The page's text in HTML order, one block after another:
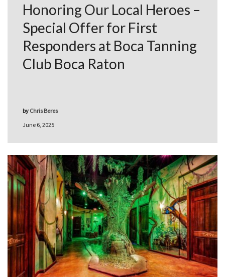
Honoring Our Local Heroes –
Special Offer for First
Responders at Boca Tanning
Club Boca Raton
June 6, 2025
by Chris Beres